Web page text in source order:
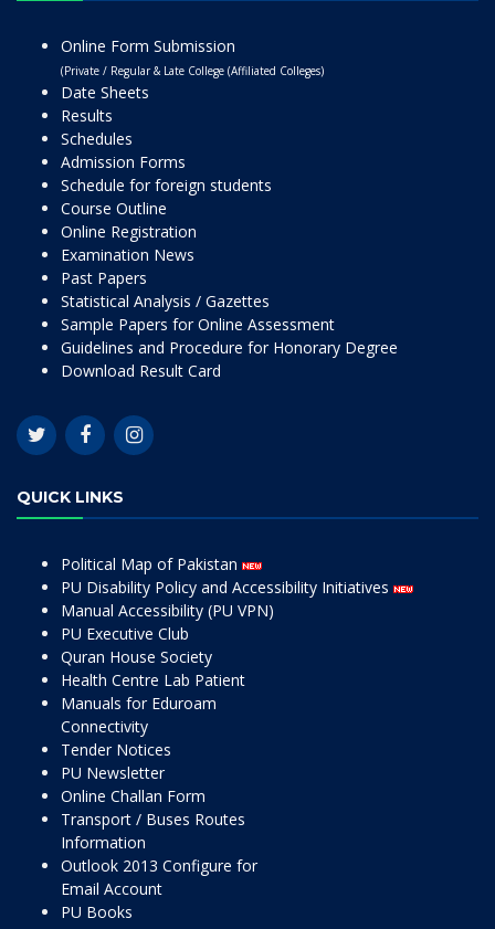
Online Form Submission
(Private / Regular & Late College (Affiliated Colleges)
Date Sheets
Results
Schedules
Admission Forms
Schedule for foreign students
Course Outline
Online Registration
Examination News
Past Papers
Statistical Analysis / Gazettes
Sample Papers for Online Assessment
Guidelines and Procedure for Honorary Degree
Download Result Card
QUICK LINKS
Political Map of Pakistan
PU Disability Policy and Accessibility Initiatives
Manual Accessibility (PU VPN)
PU Executive Club
Quran House Society
Health Centre Lab Patient
Manuals for Eduroam
Connectivity
Tender Notices
PU Newsletter
Online Challan Form
Transport / Buses Routes
Information
Outlook 2013 Configure for
Email Account
PU Books